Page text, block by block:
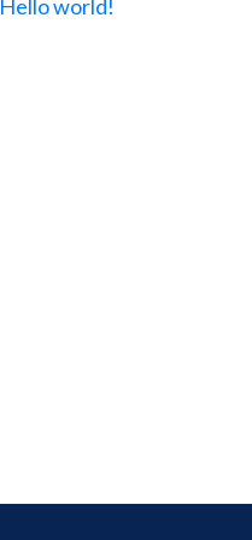
Hello world!